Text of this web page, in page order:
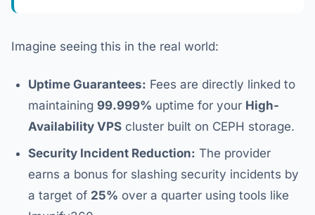
Imagine seeing this in the real world:
Uptime Guarantees: Fees are directly linked to
maintaining 99.999% uptime for your High-
Availability VPS cluster built on CEPH storage.
Security Incident Reduction: The provider
earns a bonus for slashing security incidents by
a target of 25% over a quarter using tools like